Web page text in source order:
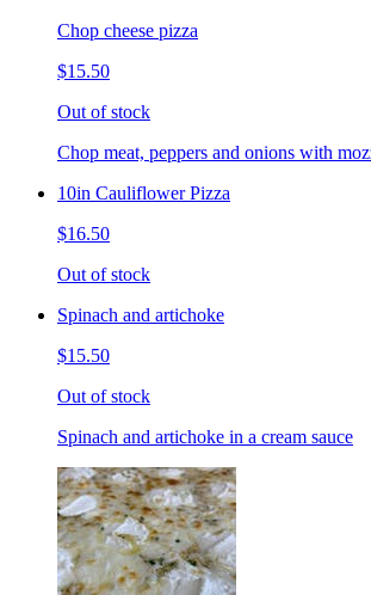
Chop cheese pizza
$15.50
Out of stock
Chop meat, peppers and onions with
10in Cauliflower Pizza
$16.50
Out of stock
Spinach and artichoke
$15.50
Out of stock
Spinach and artichoke in a cream sauce